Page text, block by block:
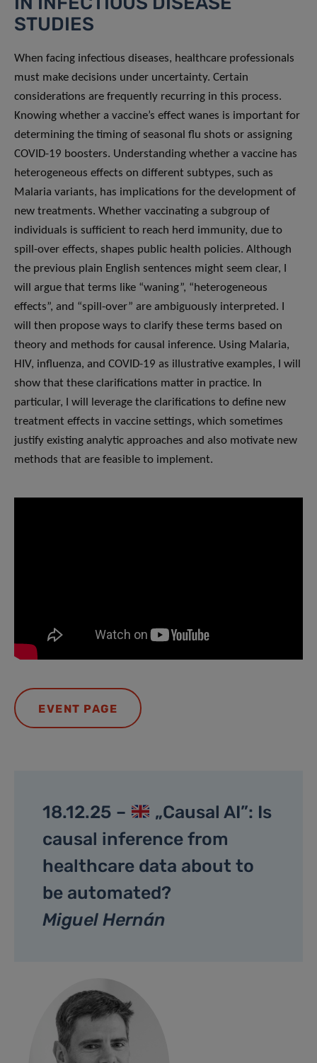
STUDIES
When facing infectious diseases, healthcare professionals
must make decisions under uncertainty. Certain
considerations are frequently recurring in this process.
Knowing whether a vaccine’s effect wanes is important for
determining the timing of seasonal flu shots or assigning
COVID-19 boosters. Understanding whether a vaccine has
heterogeneous effects on different subtypes, such as
Malaria variants, has implications for the development of
new treatments. Whether vaccinating a subgroup of
individuals is sufficient to reach herd immunity, due to
spill-over effects, shapes public health policies. Although
the previous plain English sentences might seem clear, I
will argue that terms like “waning”, “heterogeneous
effects”, and “spill-over” are ambiguously interpreted. I
will then propose ways to clarify these terms based on
theory and methods for causal inference. Using Malaria,
HIV, influenza, and COVID-19 as illustrative examples, I will
show that these clarifications matter in practice. In
particular, I will leverage the clarifications to define new
treatment effects in vaccine settings, which sometimes
justify existing analytic approaches and also motivate new
methods that are feasible to implement.
EVENT PAGE
18.12.25 –
„Causal AI”: Is
causal inference from
healthcare data about to
be automated?
Miguel Hernán